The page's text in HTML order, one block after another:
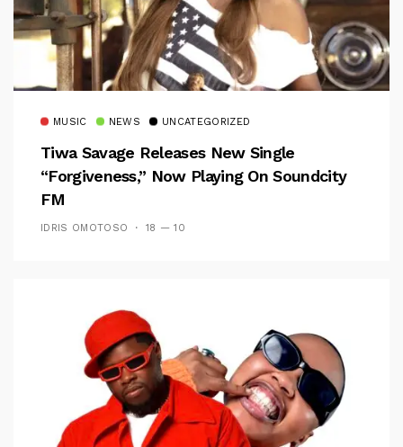
MUSIC NEWS UNCATEGORIZED
Tiwa Savage Releases New Single
“Forgiveness,” Now Playing On Soundcity
FM
IDRIS OMOTOSO 18 — 10